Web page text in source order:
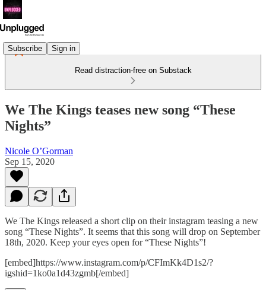
Subscribe Sign in
Read distraction-free on Substack
We The Kings teases new song “These
Nights”
Nicole O’Gorman
Sep 15, 2020
We The Kings released a short clip on their instagram teasing a new
song “These Nights”. It seems that this song will drop on September
18th, 2020. Keep your eyes open for “These Nights”!
[embed]https://www.instagram.com/p/CFImKk4D1s2/?
igshid=1ko0a1d43zgmb[/embed]